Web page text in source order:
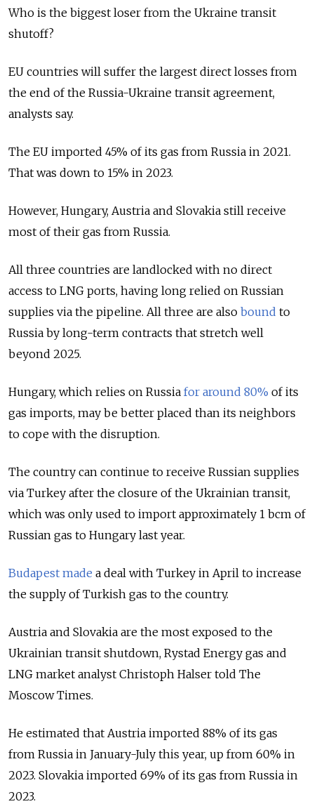
Who is the biggest loser from the Ukraine transit
shutoff?
EU countries will suffer the largest direct losses from
the end of the Russia-Ukraine transit agreement,
analysts say.
The EU imported 45% of its gas from Russia in 2021.
That was down to 15% in 2023.
However, Hungary, Austria and Slovakia still receive
most of their gas from Russia.
All three countries are landlocked with no direct
access to LNG ports, having long relied on Russian
supplies via the pipeline. All three are also bound to
Russia by long-term contracts that stretch well
beyond 2025.
Hungary, which relies on Russia for around 80% of its
gas imports, may be better placed than its neighbors
to cope with the disruption.
The country can continue to receive Russian supplies
via Turkey after the closure of the Ukrainian transit,
which was only used to import approximately 1 bcm of
Russian gas to Hungary last year.
Budapest made a deal with Turkey in April to increase
the supply of Turkish gas to the country.
Austria and Slovakia are the most exposed to the
Ukrainian transit shutdown, Rystad Energy gas and
LNG market analyst Christoph Halser told The
Moscow Times.
He estimated that Austria imported 88% of its gas
from Russia in January-July this year, up from 60% in
2023. Slovakia imported 69% of its gas from Russia in
2023.